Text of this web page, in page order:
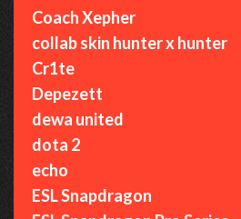
Coach Xepher
collab skin hunter x hunter
Cr1te
Depezett
dewa united
dota 2
echo
ESL Snapdragon